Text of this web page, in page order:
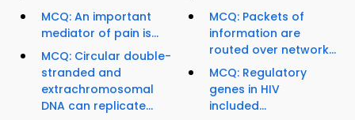
MCQ: An important
mediator of pain is...
MCQ: Circular double-
stranded and
extrachromosomal
DNA can replicate...
MCQ: Packets of
information are
routed over network...
MCQ: Regulatory
genes in HIV
included...